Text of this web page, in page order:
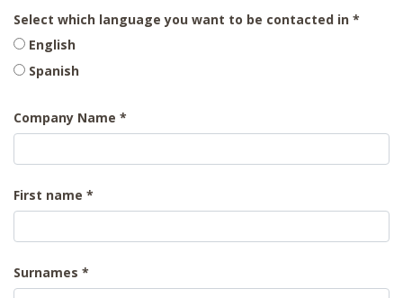
Select which language you want to be contacted in
English
Spanish
Company Name
First name
Surnames